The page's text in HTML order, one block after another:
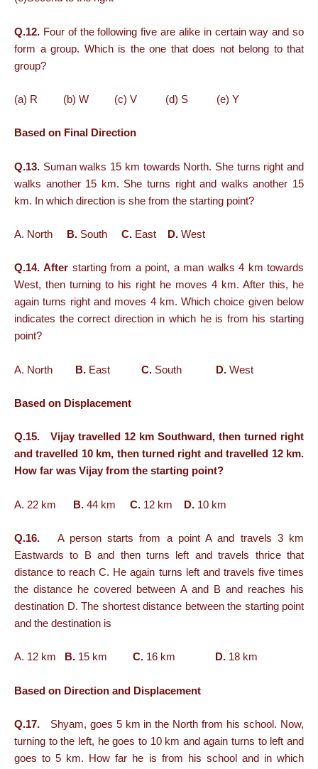
Q.12. Four of the following five are alike in certain way and so
form a group. Which is the one that does not belong to that
group?
(a) R (b) W (c) V (d) S (e) Y
Based on Final Direction
Q.13. Suman walks 15 km towards North. She turns right and
walks another 15 km. She turns right and walks another 15
km. In which direction is she from the starting point?
A. North B. South C. East D. West
Q.14. After starting from a point, a man walks 4 km towards
West, then turning to his right he moves 4 km. After this, he
again turns right and moves 4 km. Which choice given below
indicates the correct direction in which he is from his starting
point?
A. North B. East C. South D. West
Based on Displacement
Q.15. Vijay travelled 12 km Southward, then turned right
and travelled 10 km, then turned right and travelled 12 km.
How far was Vijay from the starting point?
A. 22 km B. 44 km C. 12 km D. 10 km
Q.16. A person starts from a point A and travels 3 km
Eastwards to B and then turns left and travels thrice that
distance to reach C. He again turns left and travels five times
the distance he covered between A and B and reaches his
destination D. The shortest distance between the starting point
and the destination is
A. 12 km B. 15 km C. 16 km D. 18 km
Based on Direction and Displacement
Q.17. Shyam, goes 5 km in the North from his school. Now,
turning to the left, he goes to 10 km and again turns to left and
goes to 5 km. How far he is from his school and in which